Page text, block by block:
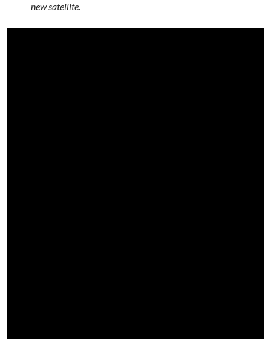
new satellite.